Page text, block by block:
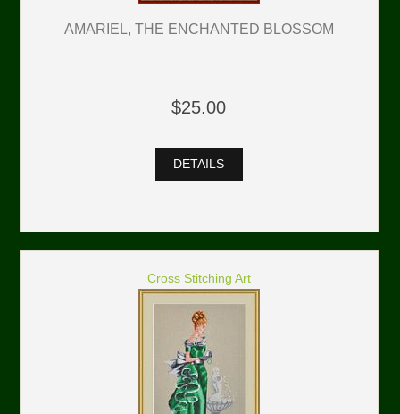
AMARIEL, THE ENCHANTED BLOSSOM
$25.00
DETAILS
Cross Stitching Art